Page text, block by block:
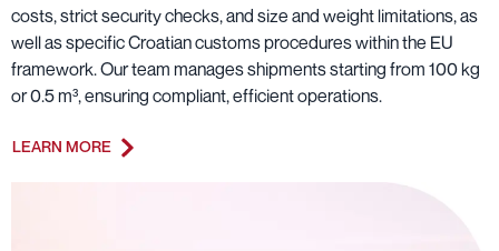
costs, strict security checks, and size and weight limitations, as
well as specific Croatian customs procedures within the EU
framework. Our team manages shipments starting from 100 kg
or 0.5 m³, ensuring compliant, efficient operations.
LEARN MORE